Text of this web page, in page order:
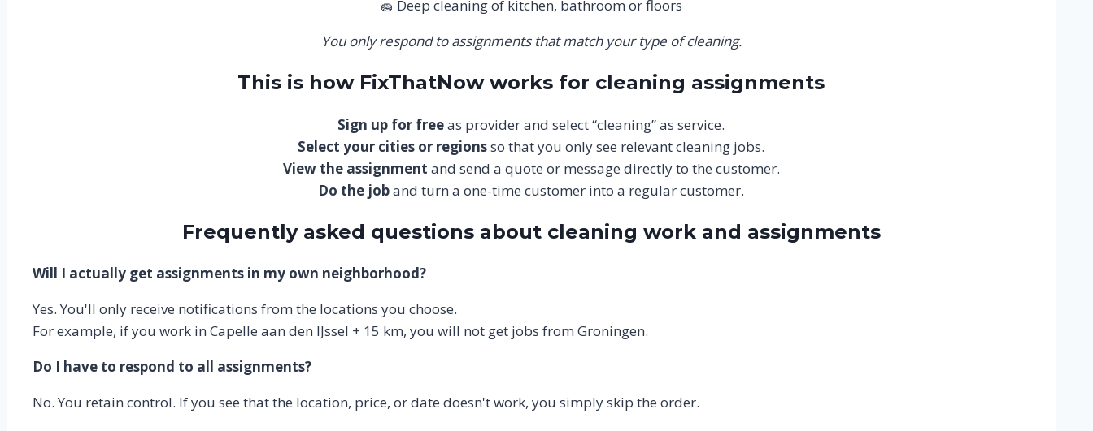
🧽 Deep cleaning of kitchen, bathroom or floors
You only respond to assignments that match your type of cleaning.
This is how FixThatNow works for cleaning assignments
Sign up for freeas provider and select “cleaning” as service.
Select your cities or regionsso that you only see relevant cleaning jobs.
View the assignment and send a quote or message directly to the customer.
Do the joband turn a one-time customer into a regular customer.
Frequently asked questions about cleaning work and assignments
Will I actually get assignments in my own neighborhood?
Yes. You'll only receive notifications from the locations you choose.
For example, if you work in Capelle aan den IJssel + 15 km, you will not get jobs from Groningen.
Do I have to respond to all assignments?
No. You retain control. If you see that the location, price, or date doesn't work, you simply skip the order.